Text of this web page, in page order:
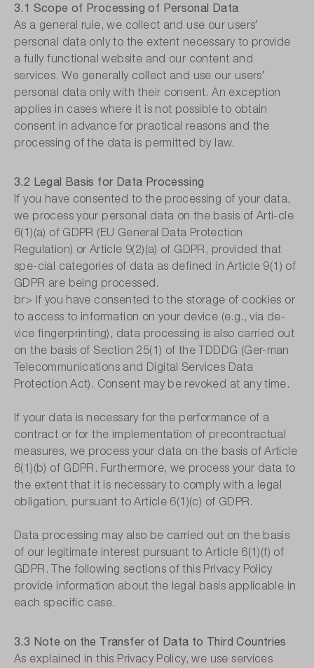
3.1 Scope of Processing of Personal Data
As a general rule, we collect and use our users′
personal data only to the extent necessary to provide
a fully functional website and our content and
services. We generally collect and use our users′
personal data only with their consent. An exception
applies in cases where it is not possible to obtain
consent in advance for practical reasons and the
processing of the data is permitted by law.
3.2 Legal Basis for Data Processing
If you have consented to the processing of your data,
we process your personal data on the basis of Arti-cle
6(1)(a) of GDPR (EU General Data Protection
Regulation) or Article 9(2)(a) of GDPR, provided that
spe-cial categories of data as defined in Article 9(1) of
GDPR are being processed.
br> If you have consented to the storage of cookies or
to access to information on your device (e.g., via de-
vice fingerprinting), data processing is also carried out
on the basis of Section 25(1) of the TDDDG (Ger-man
Telecommunications and Digital Services Data
Protection Act). Consent may be revoked at any time.
If your data is necessary for the performance of a
contract or for the implementation of precontractual
measures, we process your data on the basis of Article
6(1)(b) of GDPR. Furthermore, we process your data to
the extent that it is necessary to comply with a legal
obligation, pursuant to Article 6(1)(c) of GDPR.
Data processing may also be carried out on the basis
of our legitimate interest pursuant to Article 6(1)(f) of
GDPR. The following sections of this Privacy Policy
provide information about the legal basis applicable in
each specific case.
3.3 Note on the Transfer of Data to Third Countries
As explained in this Privacy Policy, we use services